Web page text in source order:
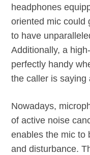
headphones
oriented mic could
to have
Additionally, a
perfectly handy
the caller is saying
Nowadays,
of active noise
enables the mic to
and disturbance.